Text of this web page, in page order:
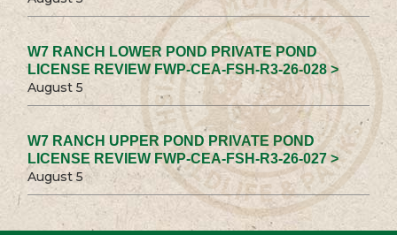
W7 RANCH LOWER POND PRIVATE POND
LICENSE REVIEW FWP-CEA-FSH-R3-26-028 >
August 5
W7 RANCH UPPER POND PRIVATE POND
LICENSE REVIEW FWP-CEA-FSH-R3-26-027 >
August 5